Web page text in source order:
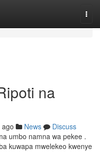
na
News
Discuss
umbo namna wa pekee .
kuwapa mwelekeo kwenye